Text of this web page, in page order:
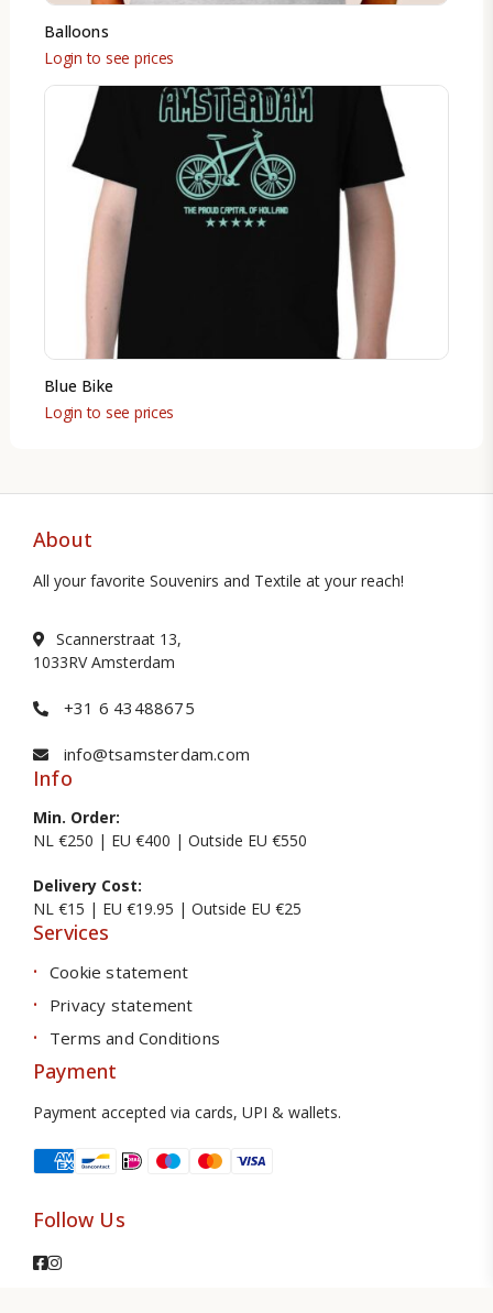
Balloons
Login to see prices
Blue Bike
Login to see prices
About
All your favorite Souvenirs and Textile at your reach!
Scannerstraat 13,
1033RV Amsterdam
+31 6 43488675
info@tsamsterdam.com
Info
Min. Order:
NL €250 | EU €400 | Outside EU €550
Delivery Cost:
NL €15 | EU €19.95 | Outside EU €25
Services
Cookie statement
Privacy statement
Terms and Conditions
Payment
Payment accepted via cards, UPI & wallets.
Follow Us